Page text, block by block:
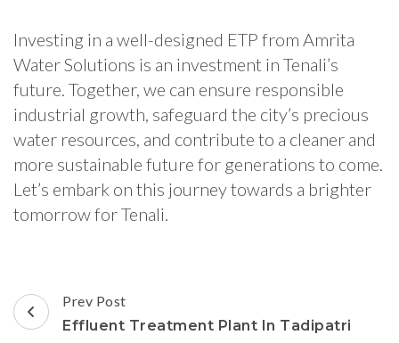
Investing in a well-designed ETP from Amrita
Water Solutions is an investment in Tenali’s
future. Together, we can ensure responsible
industrial growth, safeguard the city’s precious
water resources, and contribute to a cleaner and
more sustainable future for generations to come.
Let’s embark on this journey towards a brighter
tomorrow for Tenali.
Post
Navigation
Prev Post
Effluent Treatment Plant In Tadipatri